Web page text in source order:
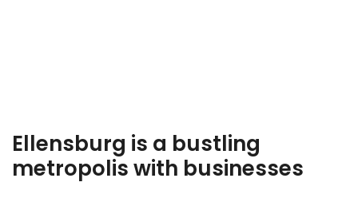
Ellensburg is a bustling
metropolis with businesses